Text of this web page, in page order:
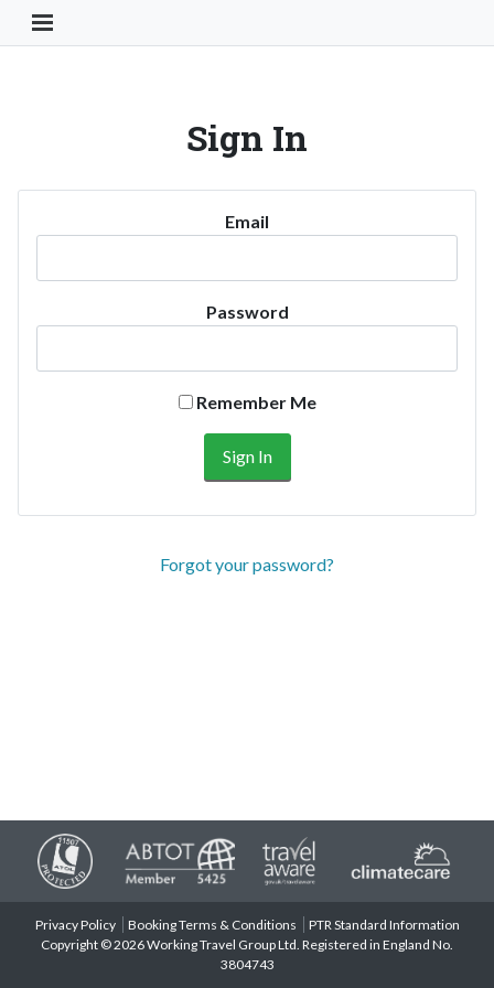
Toggle Navigation Button
Sign In
Email
Password
Remember Me
Forgot your password?
Privacy Policy Booking Terms & Conditions
PTR Standard Information
Copyright © 2026 Working Travel Group Ltd. Registered in England No.
3804743